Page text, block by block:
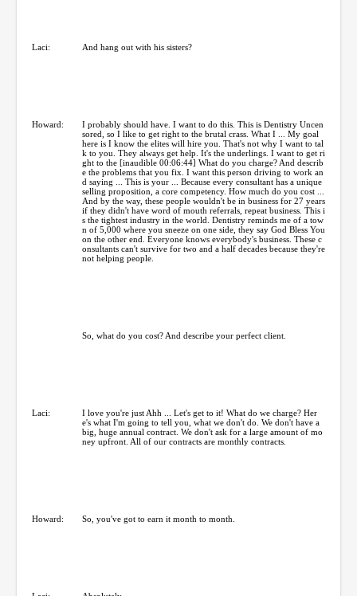
Laci: And hang out with his sisters?
Howard:
I probably should have. I want to do this. This is Dentistry Uncen
sored, so I like to get right to the brutal crass. What I ... My goal
here is I know the elites will hire you. That's not why I want to tal
k to you. They always get help. It's the underlings. I want to get ri
ght to the [inaudible 00:06:44] What do you charge? And describ
e the problems that you fix. I want this person driving to work an
d saying ... This is your ... Because every consultant has a unique
selling proposition, a core competency. How much do you cost ...
And by the way, these people wouldn't be in business for 27 years
if they didn't have word of mouth referrals, repeat business. This i
s the tightest industry in the world. Dentistry reminds me of a tow
n of 5,000 where you sneeze on one side, they say God Bless You
on the other end. Everyone knows everybody's business. These c
onsultants can't survive for two and a half decades because they're
not helping people.
So, what do you cost? And describe your perfect client.
Laci:
I love you're just Ahh ... Let's get to it! What do we charge? Her
e's what I'm going to tell you, what we don't do. We don't have a
big, huge annual contract. We don't ask for a large amount of mo
ney upfront. All of our contracts are monthly contracts.
Howard: So, you've got to earn it month to month.